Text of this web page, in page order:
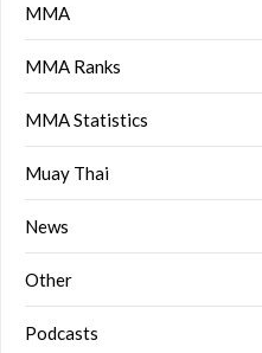
MMA
MMA Ranks
MMA Statistics
Muay Thai
News
Other
Podcasts